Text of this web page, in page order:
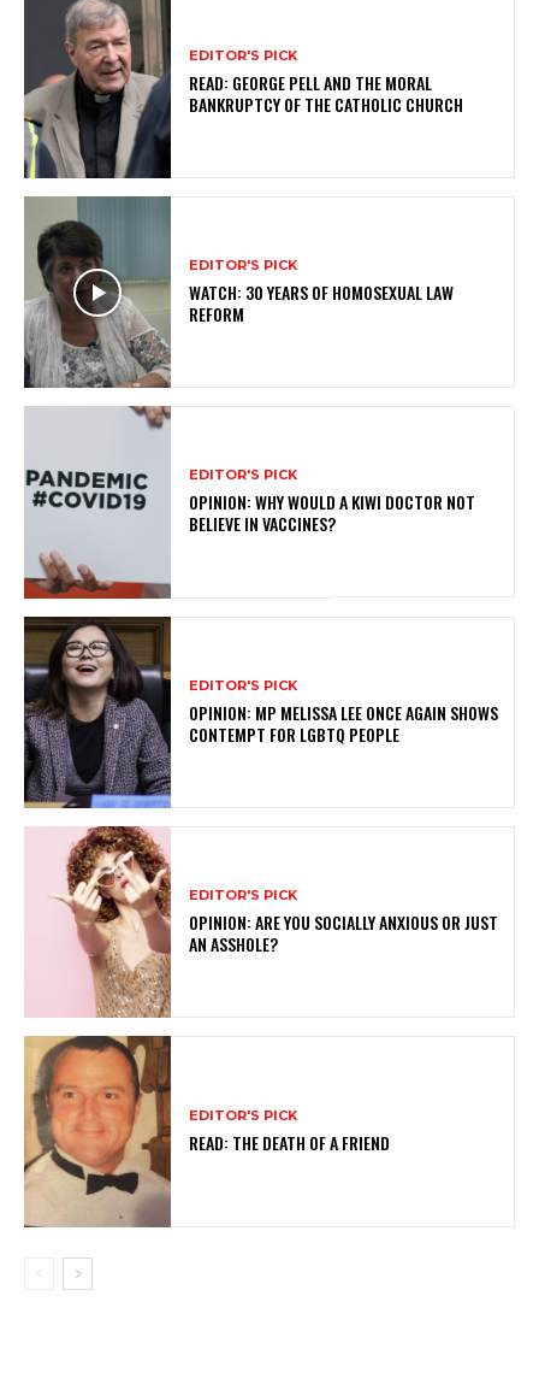
EDITOR'S PICK
READ: GEORGE PELL AND THE MORAL
BANKRUPTCY OF THE CATHOLIC CHURCH
EDITOR'S PICK
WATCH: 30 YEARS OF HOMOSEXUAL LAW
REFORM
EDITOR'S PICK
OPINION: WHY WOULD A KIWI DOCTOR NOT
BELIEVE IN VACCINES?
EDITOR'S PICK
OPINION: MP MELISSA LEE ONCE AGAIN SHOWS
CONTEMPT FOR LGBTQ PEOPLE
EDITOR'S PICK
OPINION: ARE YOU SOCIALLY ANXIOUS OR JUST
AN ASSHOLE?
EDITOR'S PICK
READ: THE DEATH OF A FRIEND